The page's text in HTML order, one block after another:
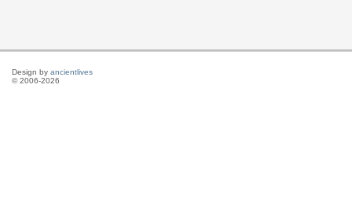
Design by ancientlives
© 2006-2026